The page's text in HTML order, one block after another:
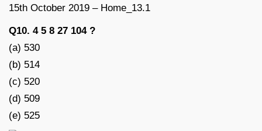
Q10. 4 5 8 27 104 ?
(a) 530
(b) 514
(c) 520
(d) 509
(e) 525